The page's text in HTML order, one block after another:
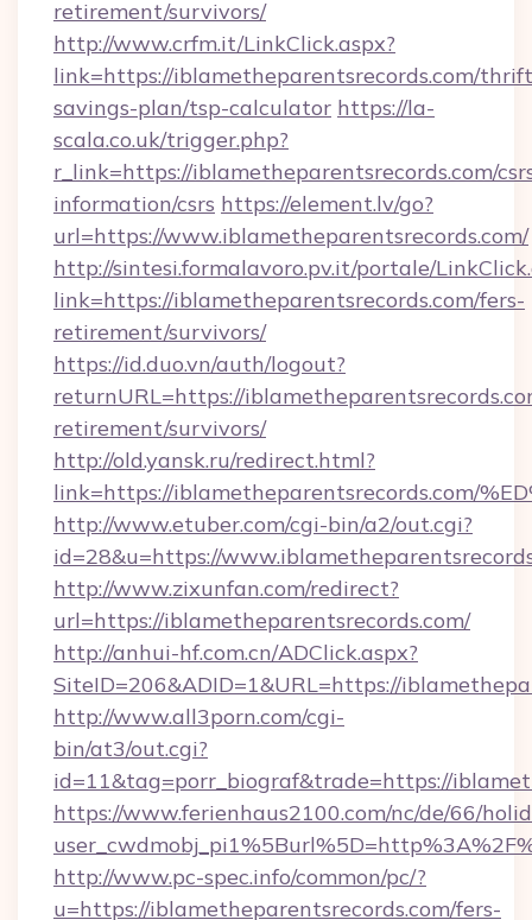
retirement/survivors/
http://www.crfm.it/LinkClick.aspx?
link=https://iblametheparentsrecords.com/
savings-plan/tsp-calculator https://la-
scala.co.uk/trigger.php?
r_link=https://iblametheparentsrecords.com/
information/csrs https://element.lv/go?
url=https://www.iblametheparentsrecords.com/
http://sintesi.formalavoro.pv.it/portale/
link=https://iblametheparentsrecords.com/fers-
retirement/survivors/
https://id.duo.vn/auth/logout?
returnURL=https://
retirement/survivors/
http://old.yansk.ru/redirect.html?
link=https://iblametheparentsrecords.com/
http://www.etuber.com/cgi-bin/a2/out.cgi?
id=28&u=https://
http://www.zixunfan.com/redirect?
url=https://iblametheparentsrecords.com/
http://anhui-hf.com.cn/ADClick.aspx?
SiteID=206&ADID=1&URL=https://
http://www.all3porn.com/cgi-
bin/at3/out.cgi?
id=11&tag=porr_biograf&trade=https://
https://www.ferienhaus2100.com/nc/de/66/
http://www.pc-spec.info/common/pc/?
u=https://iblametheparentsrecords.com/fers-